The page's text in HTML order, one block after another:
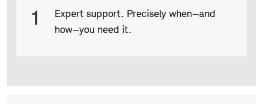
Infographic
captions
1
Expert support. Precisely when—and
how—you need it.